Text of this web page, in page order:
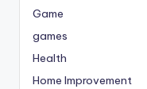
Game
games
Health
Home Improvement